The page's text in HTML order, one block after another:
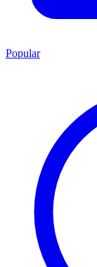
Popular